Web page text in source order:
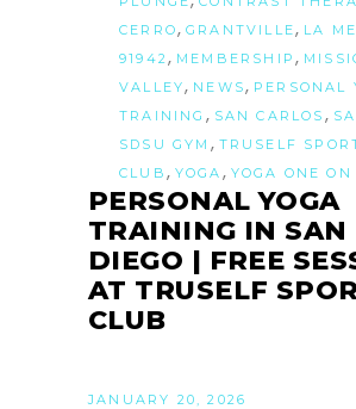
CERRO, GRANTVILLE, LA
91942, MEMBERSHIP ,
VALLEY, NEWS, PERSONAL
TRAINING , SAN CARLOS ,
SDSU GYM , TRUSELF
CLUB , YOGA , YOGA ONE ON
PERSONAL YOGA
TRAINING IN SAN
DIEGO | FREE
AT TRUSELF
CLUB
JANUARY 20, 2026